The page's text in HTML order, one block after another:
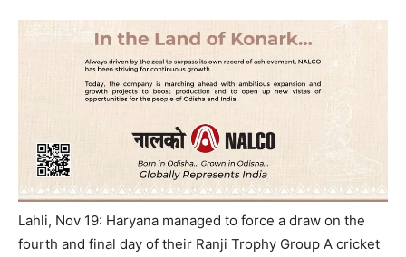
Lahli, Nov 19: Haryana managed to force a draw on the
fourth and final day of their Ranji Trophy Group A cricket